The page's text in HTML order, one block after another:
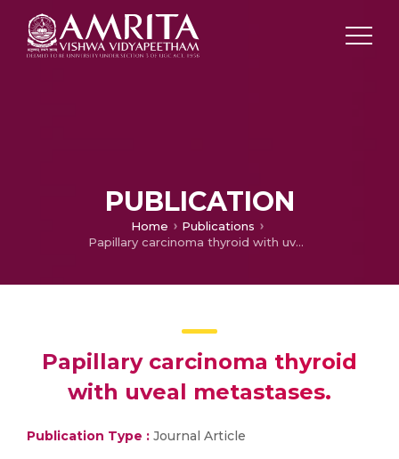
PUBLICATION
Home
Publications
Papillary carcinoma thyroid with uveal metastases.
Papillary carcinoma thyroid
with uveal metastases.
Publication Type : Journal Article